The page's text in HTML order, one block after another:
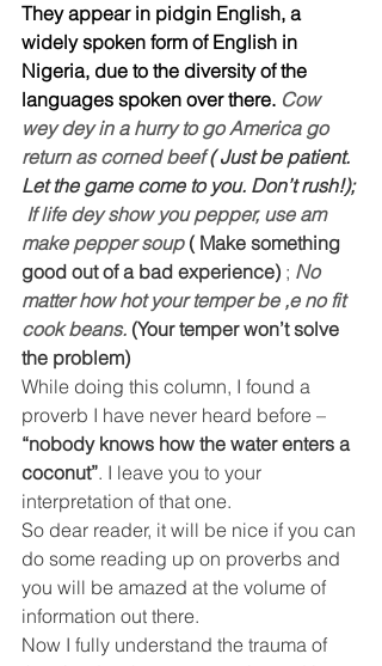
They appear in pidgin English, a
widely spoken form of English in
Nigeria, due to the diversity of the
languages spoken over there. Cow
wey dey in a hurry to go America go
return as corned beef ( Just be patient.
Let the game come to you. Don’t rush!);
If life dey show you pepper, use am
make pepper soup ( Make something
good out of a bad experience) ; No
matter how hot your temper be ,e no fit
cook beans. (Your temper won’t solve
the problem)
While doing this column, I found a
proverb I have never heard before –
“nobody knows how the water enters a
coconut”. I leave you to your
interpretation of that one.
So dear reader, it will be nice if you can
do some reading up on proverbs and
you will be amazed at the volume of
information out there.
Now I fully understand the trauma of